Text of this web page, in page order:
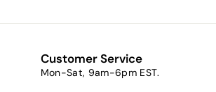
m
0
.
Customer Service
Mon-Sat, 9am-6pm EST.